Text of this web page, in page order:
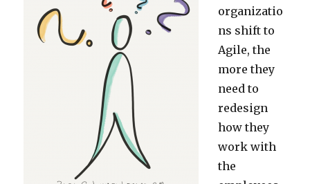
organizatio
ns shift to
Agile, the
more they
need to
redesign
how they
work with
the